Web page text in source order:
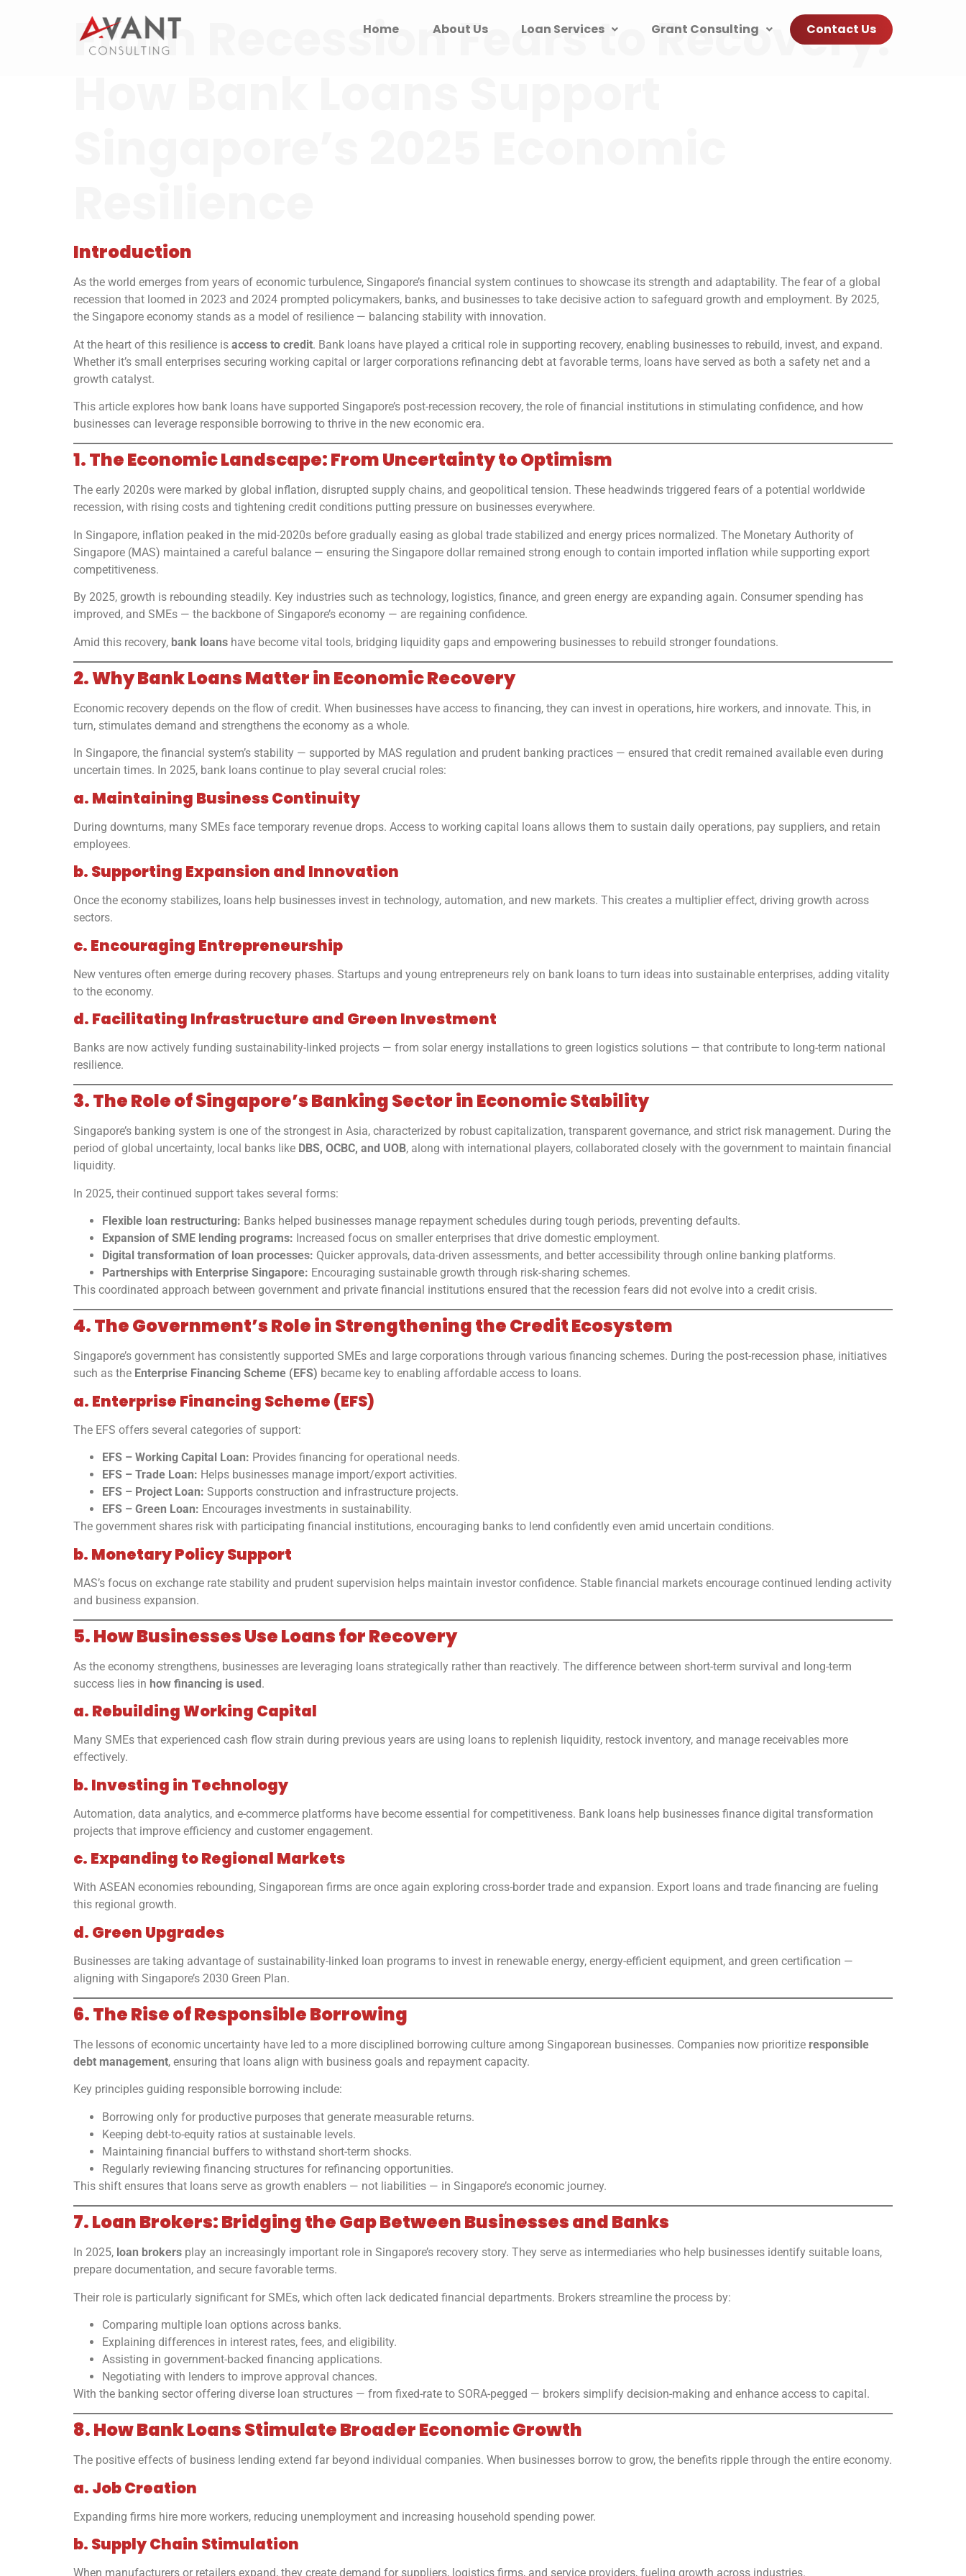
Home About Us Loan Services Grant Consulting Contact Us
From Recession Fears to Recovery:
Introduction
As the world emerges from years of economic turbulence, Singapore’s financial system continues to showcase its strength and adaptability. The fear of a global
recession that loomed in 2023 and 2024 prompted policymakers, banks, and businesses to take decisive action to safeguard growth and employment. By 2025,
the Singapore economy stands as a model of resilience — balancing stability with innovation.
At the heart of this resilience is access to credit. Bank loans have played a critical role in supporting recovery, enabling businesses to rebuild, invest, and expand.
Whether it’s small enterprises securing working capital or larger corporations refinancing debt at favorable terms, loans have served as both a safety net and a
growth catalyst.
This article explores how bank loans have supported Singapore’s post-recession recovery, the role of financial institutions in stimulating confidence, and how
businesses can leverage responsible borrowing to thrive in the new economic era.
1. The Economic Landscape: From Uncertainty to Optimism
The early 2020s were marked by global inflation, disrupted supply chains, and geopolitical tension. These headwinds triggered fears of a potential worldwide
recession, with rising costs and tightening credit conditions putting pressure on businesses everywhere.
In Singapore, inflation peaked in the mid-2020s before gradually easing as global trade stabilized and energy prices normalized. The Monetary Authority of
Singapore (MAS) maintained a careful balance — ensuring the Singapore dollar remained strong enough to contain imported inflation while supporting export
competitiveness.
By 2025, growth is rebounding steadily. Key industries such as technology, logistics, finance, and green energy are expanding again. Consumer spending has
improved, and SMEs — the backbone of Singapore’s economy — are regaining confidence.
Amid this recovery, bank loans have become vital tools, bridging liquidity gaps and empowering businesses to rebuild stronger foundations.
2. Why Bank Loans Matter in Economic Recovery
Economic recovery depends on the flow of credit. When businesses have access to financing, they can invest in operations, hire workers, and innovate. This, in
turn, stimulates demand and strengthens the economy as a whole.
In Singapore, the financial system’s stability — supported by MAS regulation and prudent banking practices — ensured that credit remained available even during
uncertain times. In 2025, bank loans continue to play several crucial roles:
a. Maintaining Business Continuity
During downturns, many SMEs face temporary revenue drops. Access to working capital loans allows them to sustain daily operations, pay suppliers, and retain
employees.
b. Supporting Expansion and Innovation
Once the economy stabilizes, loans help businesses invest in technology, automation, and new markets. This creates a multiplier effect, driving growth across
sectors.
c. Encouraging Entrepreneurship
New ventures often emerge during recovery phases. Startups and young entrepreneurs rely on bank loans to turn ideas into sustainable enterprises, adding vitality
to the economy.
d. Facilitating Infrastructure and Green Investment
Banks are now actively funding sustainability-linked projects — from solar energy installations to green logistics solutions — that contribute to long-term national
resilience.
3. The Role of Singapore’s Banking Sector in Economic Stability
Singapore’s banking system is one of the strongest in Asia, characterized by robust capitalization, transparent governance, and strict risk management. During the
period of global uncertainty, local banks like DBS, OCBC, and UOB, along with international players, collaborated closely with the government to maintain financial
liquidity.
In 2025, their continued support takes several forms:
Flexible loan restructuring: Banks helped businesses manage repayment schedules during tough periods, preventing defaults.
Expansion of SME lending programs: Increased focus on smaller enterprises that drive domestic employment.
Digital transformation of loan processes: Quicker approvals, data-driven assessments, and better accessibility through online banking platforms.
Partnerships with Enterprise Singapore: Encouraging sustainable growth through risk-sharing schemes.
This coordinated approach between government and private financial institutions ensured that the recession fears did not evolve into a credit crisis.
4. The Government’s Role in Strengthening the Credit Ecosystem
Singapore’s government has consistently supported SMEs and large corporations through various financing schemes. During the post-recession phase, initiatives
such as the Enterprise Financing Scheme (EFS) became key to enabling affordable access to loans.
a. Enterprise Financing Scheme (EFS)
The EFS offers several categories of support:
EFS – Working Capital Loan: Provides financing for operational needs.
EFS – Trade Loan: Helps businesses manage import/export activities.
EFS – Project Loan: Supports construction and infrastructure projects.
EFS – Green Loan: Encourages investments in sustainability.
The government shares risk with participating financial institutions, encouraging banks to lend confidently even amid uncertain conditions.
b. Monetary Policy Support
MAS’s focus on exchange rate stability and prudent supervision helps maintain investor confidence. Stable financial markets encourage continued lending activity
and business expansion.
5. How Businesses Use Loans for Recovery
As the economy strengthens, businesses are leveraging loans strategically rather than reactively. The difference between short-term survival and long-term
success lies in how financing is used.
a. Rebuilding Working Capital
Many SMEs that experienced cash flow strain during previous years are using loans to replenish liquidity, restock inventory, and manage receivables more
effectively.
b. Investing in Technology
Automation, data analytics, and e-commerce platforms have become essential for competitiveness. Bank loans help businesses finance digital transformation
projects that improve efficiency and customer engagement.
c. Expanding to Regional Markets
With ASEAN economies rebounding, Singaporean firms are once again exploring cross-border trade and expansion. Export loans and trade financing are fueling
this regional growth.
d. Green Upgrades
Businesses are taking advantage of sustainability-linked loan programs to invest in renewable energy, energy-efficient equipment, and green certification —
aligning with Singapore’s 2030 Green Plan.
6. The Rise of Responsible Borrowing
The lessons of economic uncertainty have led to a more disciplined borrowing culture among Singaporean businesses. Companies now prioritize responsible
debt management, ensuring that loans align with business goals and repayment capacity.
Key principles guiding responsible borrowing include:
Borrowing only for productive purposes that generate measurable returns.
Keeping debt-to-equity ratios at sustainable levels.
Maintaining financial buffers to withstand short-term shocks.
Regularly reviewing financing structures for refinancing opportunities.
This shift ensures that loans serve as growth enablers — not liabilities — in Singapore’s economic journey.
7. Loan Brokers: Bridging the Gap Between Businesses and Banks
In 2025, loan brokers play an increasingly important role in Singapore’s recovery story. They serve as intermediaries who help businesses identify suitable loans,
prepare documentation, and secure favorable terms.
Their role is particularly significant for SMEs, which often lack dedicated financial departments. Brokers streamline the process by:
Comparing multiple loan options across banks.
Explaining differences in interest rates, fees, and eligibility.
Assisting in government-backed financing applications.
Negotiating with lenders to improve approval chances.
With the banking sector offering diverse loan structures — from fixed-rate to SORA-pegged — brokers simplify decision-making and enhance access to capital.
8. How Bank Loans Stimulate Broader Economic Growth
The positive effects of business lending extend far beyond individual companies. When businesses borrow to grow, the benefits ripple through the entire economy.
a. Job Creation
Expanding firms hire more workers, reducing unemployment and increasing household spending power.
b. Supply Chain Stimulation
When manufacturers or retailers expand, they create demand for suppliers, logistics firms, and service providers, fueling growth across industries.